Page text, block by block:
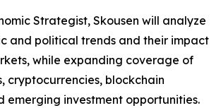
Strategist, Skousen will analyze
and political trends and their impact
while expanding coverage of
cryptocurrencies, blockchain
emerging investment opportunities.